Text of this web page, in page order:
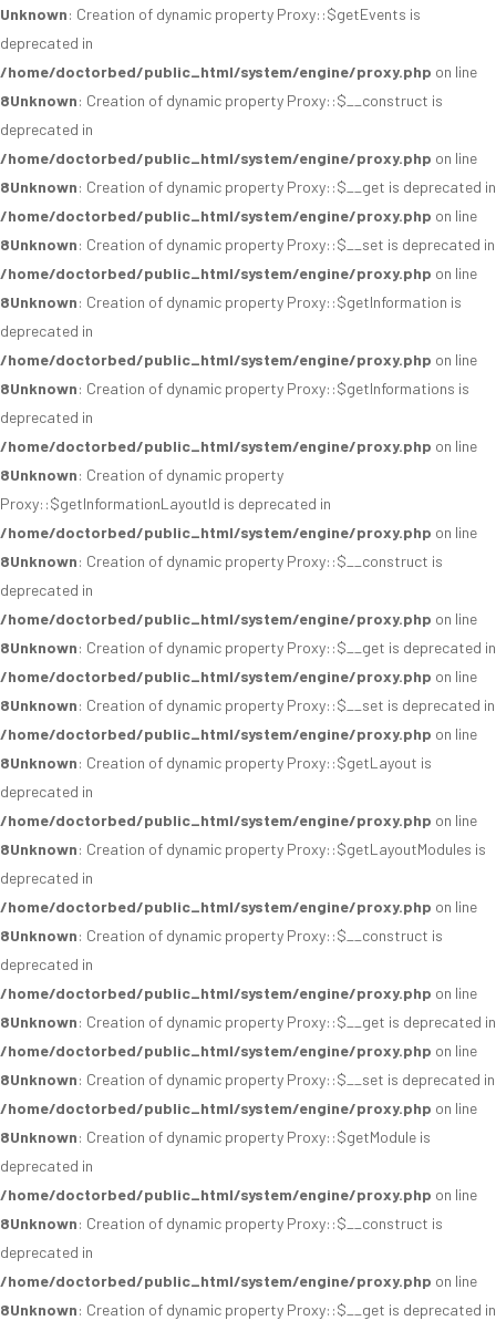
Unknown: Creation of dynamic property Proxy::$getEvents is
deprecated in
/home/doctorbed/public_html/system/engine/proxy.php on line
8Unknown: Creation of dynamic property Proxy::$__construct is
deprecated in
/home/doctorbed/public_html/system/engine/proxy.php on line
8Unknown: Creation of dynamic property Proxy::$__get is deprecated in
/home/doctorbed/public_html/system/engine/proxy.php on line
8Unknown: Creation of dynamic property Proxy::$__set is deprecated in
/home/doctorbed/public_html/system/engine/proxy.php on line
8Unknown: Creation of dynamic property Proxy::$getInformation is
deprecated in
/home/doctorbed/public_html/system/engine/proxy.php on line
8Unknown: Creation of dynamic property Proxy::$getInformations is
deprecated in
/home/doctorbed/public_html/system/engine/proxy.php on line
8Unknown: Creation of dynamic property
Proxy::$getInformationLayoutId is deprecated in
/home/doctorbed/public_html/system/engine/proxy.php on line
8Unknown: Creation of dynamic property Proxy::$__construct is
deprecated in
/home/doctorbed/public_html/system/engine/proxy.php on line
8Unknown: Creation of dynamic property Proxy::$__get is deprecated in
/home/doctorbed/public_html/system/engine/proxy.php on line
8Unknown: Creation of dynamic property Proxy::$__set is deprecated in
/home/doctorbed/public_html/system/engine/proxy.php on line
8Unknown: Creation of dynamic property Proxy::$getLayout is
deprecated in
/home/doctorbed/public_html/system/engine/proxy.php on line
8Unknown: Creation of dynamic property Proxy::$getLayoutModules is
deprecated in
/home/doctorbed/public_html/system/engine/proxy.php on line
8Unknown: Creation of dynamic property Proxy::$__construct is
deprecated in
/home/doctorbed/public_html/system/engine/proxy.php on line
8Unknown: Creation of dynamic property Proxy::$__get is deprecated in
/home/doctorbed/public_html/system/engine/proxy.php on line
8Unknown: Creation of dynamic property Proxy::$__set is deprecated in
/home/doctorbed/public_html/system/engine/proxy.php on line
8Unknown: Creation of dynamic property Proxy::$getModule is
deprecated in
/home/doctorbed/public_html/system/engine/proxy.php on line
8Unknown: Creation of dynamic property Proxy::$__construct is
deprecated in
/home/doctorbed/public_html/system/engine/proxy.php on line
8Unknown: Creation of dynamic property Proxy::$__get is deprecated in